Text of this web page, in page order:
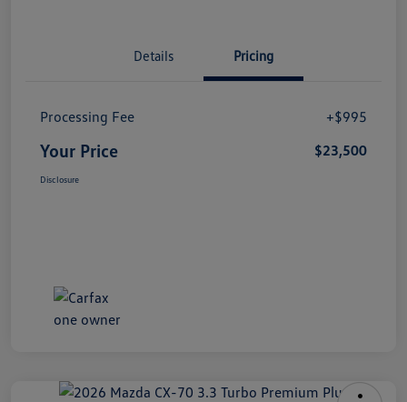
Details Pricing
Processing Fee +$995
Your Price $23,500
Disclosure